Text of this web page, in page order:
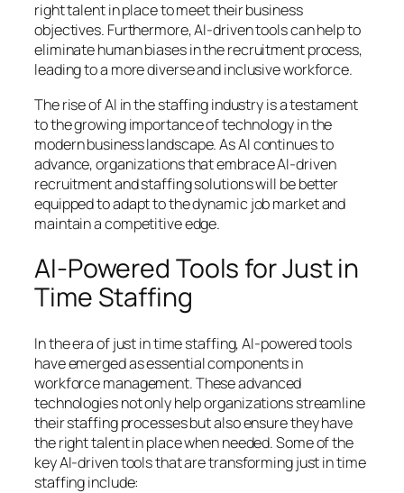
right talent in place to meet their business
objectives. Furthermore, AI-driven tools can help to
eliminate human biases in the recruitment process,
leading to a more diverse and inclusive workforce.
The rise of AI in the staffing industry is a testament
to the growing importance of technology in the
modern business landscape. As AI continues to
advance, organizations that embrace AI-driven
recruitment and staffing solutions will be better
equipped to adapt to the dynamic job market and
maintain a competitive edge.
AI-Powered Tools for Just in
Time Staffing
In the era of just in time staffing, AI-powered tools
have emerged as essential components in
workforce management. These advanced
technologies not only help organizations streamline
their staffing processes but also ensure they have
the right talent in place when needed. Some of the
key AI-driven tools that are transforming just in time
staffing include: